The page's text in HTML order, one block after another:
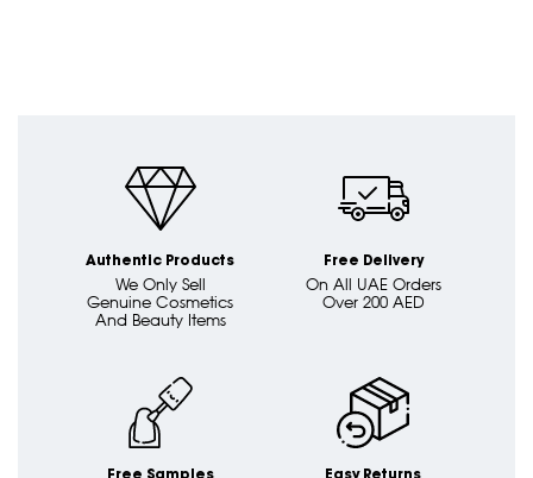
Authentic Products
We Only Sell
Genuine Cosmetics
And Beauty Items
Free Delivery
On All UAE Orders
Over 200 AED